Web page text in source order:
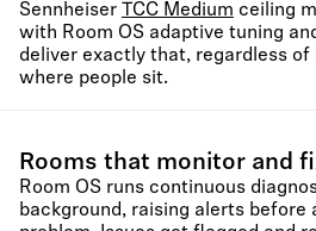
Sennheiser
TCC Medium ceiling
with Room OS adaptive tuning
deliver exactly that, regardless
where people sit.
Rooms that monitor and
Room OS runs continuous
background, raising alerts before